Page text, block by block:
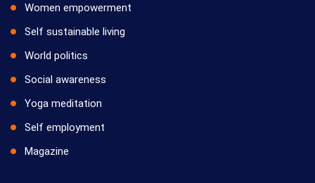
Women empowerment
Self sustainable living
World politics
Social awareness
Yoga meditation
Self employment
Magazine